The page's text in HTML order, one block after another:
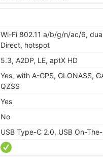
Wi-Fi 802.11 a/b/g/n/ac/6,
Direct, hotspot
5.3, A2DP, LE, aptX HD
Yes, with A-GPS, GLONASS,
QZSS
Yes
No
USB Type-C 2.0, USB On-